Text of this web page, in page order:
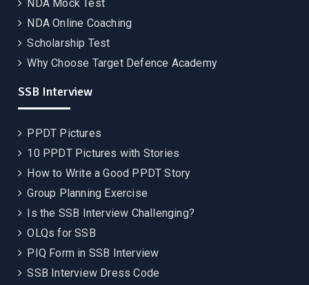
NDA Mock Test
NDA Online Coaching
Scholarship Test
Why Choose Target Defence Academy
SSB Interview
PPDT Pictures
10 PPDT Pictures with Stories
How to Write a Good PPDT Story
Group Planning Exercise
Is the SSB Interview Challenging?
OLQs for SSB
PIQ Form in SSB Interview
SSB Interview Dress Code